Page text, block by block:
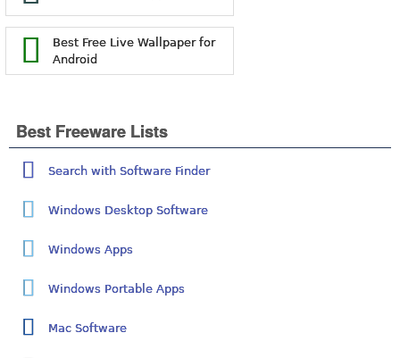
Best Free Live Wallpaper for
Android
Best Freeware Lists
Search with Software Finder
Windows Desktop Software
Windows Apps
Windows Portable Apps
Mac Software